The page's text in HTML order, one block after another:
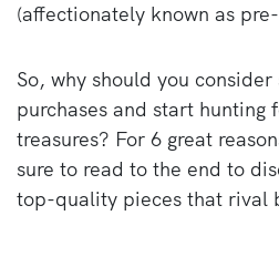
(affectionately known as
So, why should you
purchases and start hunting
treasures? For 6 great
sure to read to the end to
top-quality pieces that rival